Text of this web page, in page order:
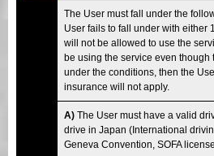
The User must fall under the
User fails to fall under with either
will not be allowed to use the
be using the service even though
under the conditions, then the
insurance will not apply.
A) The User must have a valid
drive in Japan (International
Geneva Convention, SOFA